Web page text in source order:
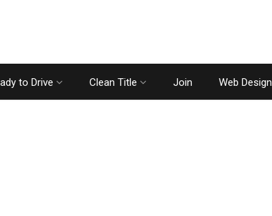
to Drive Clean Title Join Web Design